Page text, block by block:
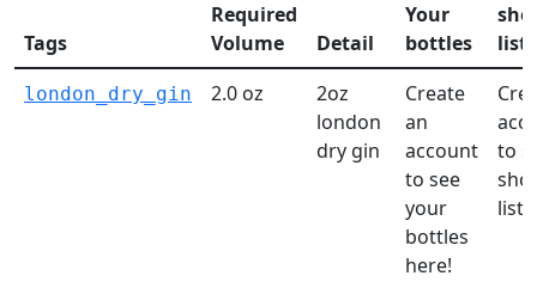
Tags
Required
Volume
Detail
Your
bottles
list
london_dry_gin 2.0 oz
2oz
london
dry gin
Create
an
account
to see
your
bottles
here!
to
list!